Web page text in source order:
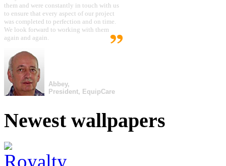
them and were constantly in touch with us
to ensure that every aspect of our project
was completed to perfection and on time.
We look forward to working with them
again and again.
Abbey,
President, EquipCare
Newest wallpapers